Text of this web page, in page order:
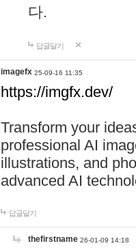
다.
답글달기
imagefx 25-09-16 11:35
https://imgfx.dev/
Transform your
professional AI
illustrations, and
advanced AI
답글달기
thefirstname 26-01-09 14:18